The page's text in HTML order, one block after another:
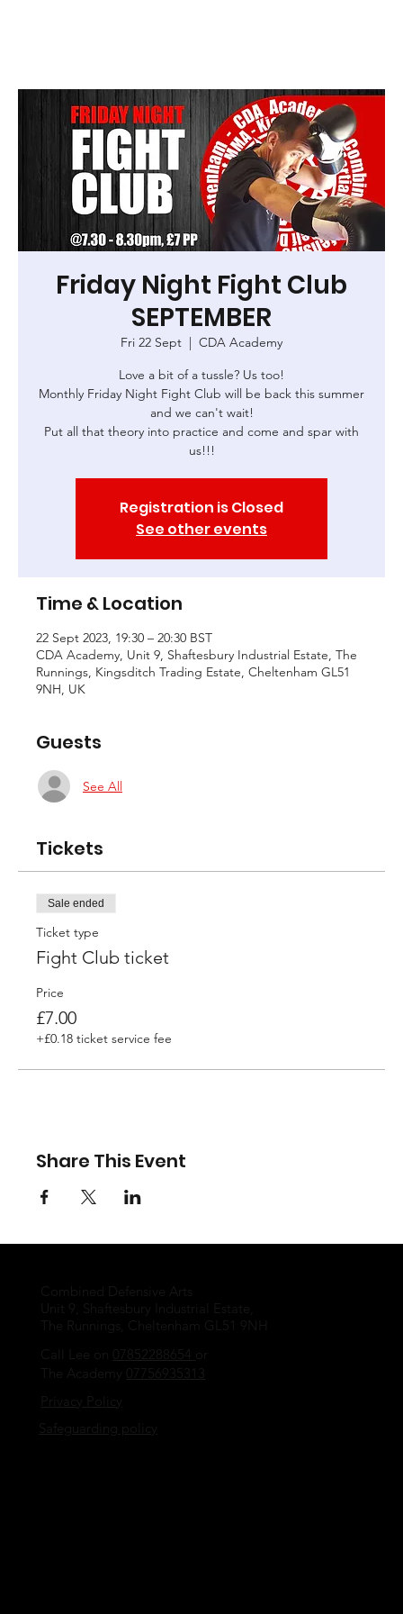
Friday Night Fight Club
SEPTEMBER
Fri 22 Sept
  |
CDA Academy
Love a bit of a tussle? Us too!
Monthly Friday Night Fight Club will be back this summer
and we can't wait!
Put all that theory into practice and come and spar with
us!!!
Registration is Closed
See other events
Time & Location
22 Sept 2023, 19:30 – 20:30 BST
CDA Academy, Unit 9, Shaftesbury Industrial Estate, The
Runnings, Kingsditch Trading Estate, Cheltenham GL51
9NH, UK
Guests
See All
Tickets
Sale ended
Ticket type
Fight Club ticket
Price
£7.00
+£0.18 ticket service fee
Share This Event
The Runnings, Cheltenham GL51 9NH